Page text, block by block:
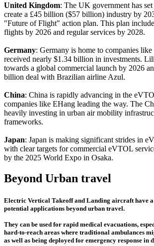
United Kingdom: The UK government has
create a £45 billion ($57 billion) industry by
"Future of Flight" action plan. This plan
flights by 2026 and regular services by 2028.
Germany: Germany is home to companies
received nearly $1.34 billion in investments.
towards a global commercial launch by 2026
billion deal with Brazilian airline Azul.
China: China is rapidly advancing in the
companies like EHang leading the way. The
heavily investing in urban air mobility
frameworks.
Japan: Japan is making significant strides in
with clear targets for commercial eVTOL
by the 2025 World Expo in Osaka.
Beyond Urban travel
Electric Vertical Takeoff and Landing aircraft have
potential applications beyond urban travel.
They can be used for rapid medical evacuations,
hard-to-reach areas where traditional ambulances
as well as being deployed for emergency response in